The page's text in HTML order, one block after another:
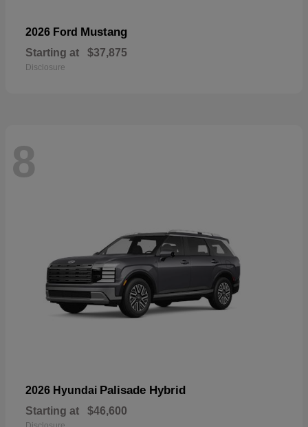
2026 Ford Mustang
Starting at $37,875
Disclosure
8
2026 Hyundai Palisade Hybrid
Starting at $46,600